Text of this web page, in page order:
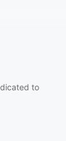
to